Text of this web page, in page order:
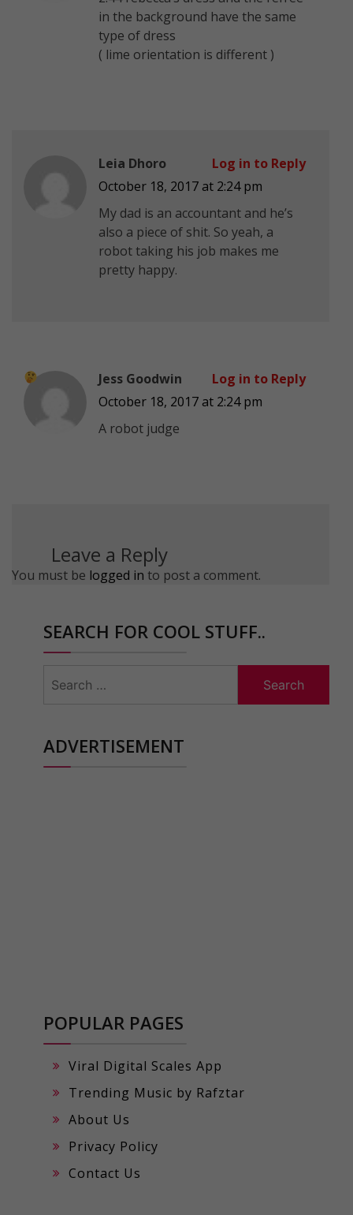
in the background have the same
type of dress
( lime orientation is different )
Leia Dhoro
October 18, 2017 at 2:24 pm
My dad is an accountant and he’s
also a piece of shit. So yeah, a
robot taking his job makes me
pretty happy.
Log in to Reply
Jess Goodwin
October 18, 2017 at 2:24 pm
A robot judge
Log in to Reply
Leave a Reply
You must be logged in to post a comment.
SEARCH FOR COOL STUFF..
for:
ADVERTISEMENT
POPULAR PAGES
Viral Digital Scales App
Trending Music by Rafztar
About Us
Privacy Policy
Contact Us